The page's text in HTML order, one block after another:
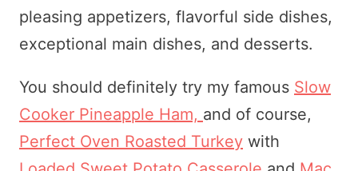
pleasing appetizers, flavorful side dishes,
exceptional main dishes, and desserts.
You should definitely try my famous Slow
Cooker Pineapple Ham, and of course,
Perfect Oven Roasted Turkey with